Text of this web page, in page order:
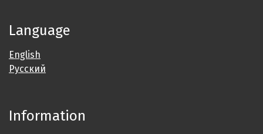
Language
English
Русский
Information